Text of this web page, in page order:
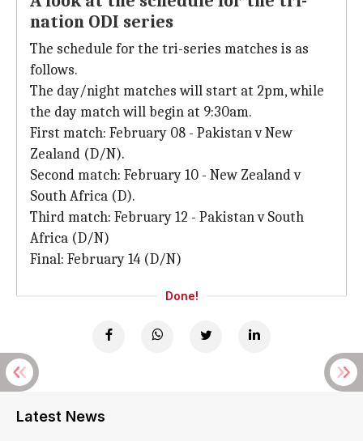
nation ODI series
The schedule for the tri-series matches is as
follows.
The day/night matches will start at 2pm, while
the day match will begin at 9:30am.
First match: February 08 - Pakistan v New
Zealand (D/N).
Second match: February 10 - New Zealand v
South Africa (D).
Third match: February 12 - Pakistan v South
Africa (D/N)
Final: February 14 (D/N)
Done!
Latest News